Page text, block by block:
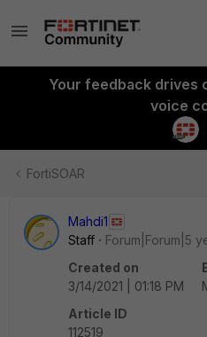
Your feedback drives
voice
FortiSOAR
Mahdi1
Staff
Forum|Forum|5
Created on
3/14/2021 | 01:18 PM
Article ID
112519